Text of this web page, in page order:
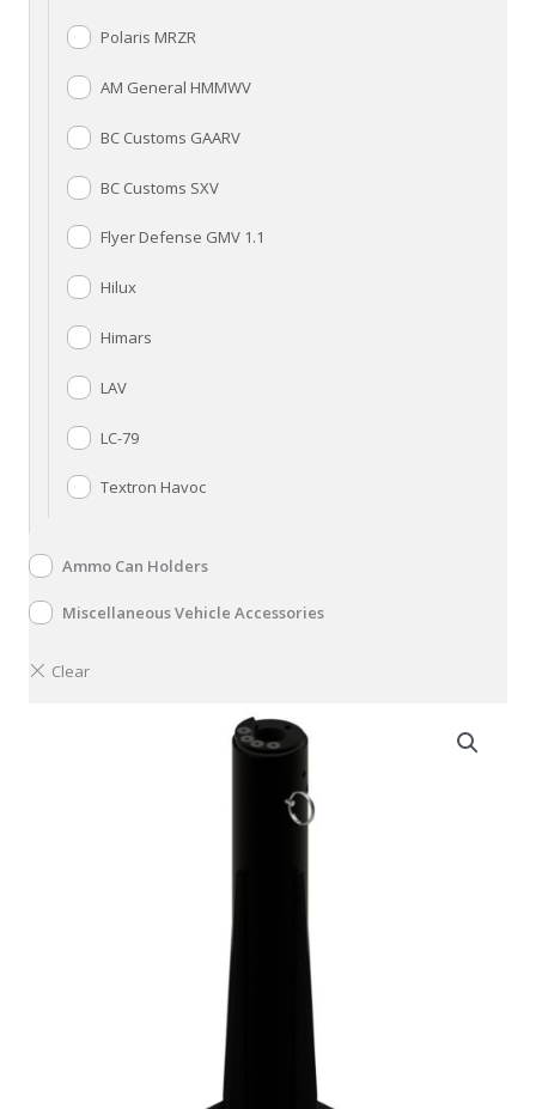
Polaris MRZR
AM General HMMWV
BC Customs GAARV
BC Customs SXV
Flyer Defense GMV 1.1
Hilux
Himars
LAV
LC-79
Textron Havoc
Ammo Can Holders
Miscellaneous Vehicle Accessories